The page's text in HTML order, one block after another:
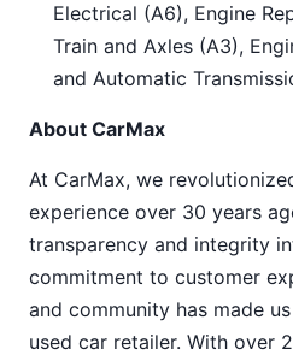
Electrical (A6), Engine
Train and Axles (A3),
and Automatic
About CarMax
At CarMax, we
experience over 30 years
transparency and integrity
commitment to customer
and community has made
used car retailer. With over